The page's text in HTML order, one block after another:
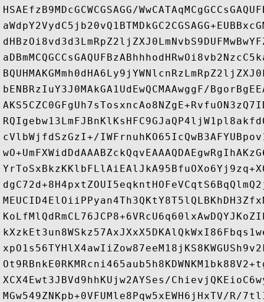
HSAEfzB9MDcGCWCGSAGG/
bENBRzIuY3J0MAkGA1UdEwQCMAAwggF/
cVlbWjfdSzGzI+/
XCX4Ewt3JBVd9hhKUjw2AYSes/
MGw549ZNKpb+0VFUMle8Pqw5xEWH6jHxTV/R/